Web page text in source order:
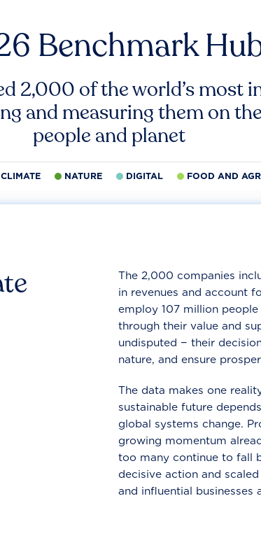
Benchmark
2,000 of the world’s most
and measuring them on
people and planet
CLIMATE NATURE DIGITAL FOOD AND
The 2,000 companies
in revenues and account
employ 107 million
through their value and
undisputed − their
nature, and ensure
The data makes one
sustainable future
global systems change.
growing momentum
too many continue to fall
decisive action and
and influential businesses